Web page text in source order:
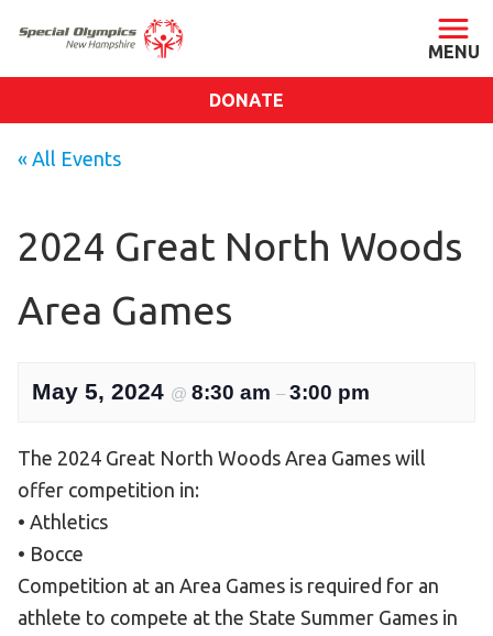
Our Blog
Press Room
GET INVOLVED
Volunteer
Fundraise
DONATE
« All Events
2024 Great North Woods
Area Games
May 5, 2024 @ 8:30 am – 3:00 pm
The 2024 Great North Woods Area Games will
offer competition in:
• Athletics
• Bocce
Competition at an Area Games is required for an
athlete to compete at the State Summer Games in